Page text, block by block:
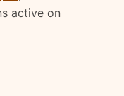
active on